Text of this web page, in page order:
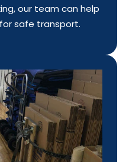
our team can help
safe transport.